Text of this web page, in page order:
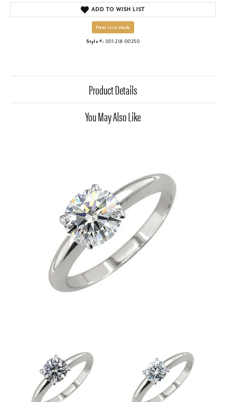
ADD TO WISH LIST
Item is in stock
Style #: 001-218-00250
Product Details
You May Also Like